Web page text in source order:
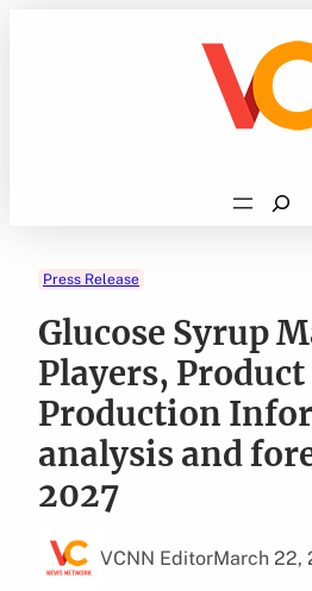
Search
Press Release
Glucose Syrup
Players,
Production
analysis and
2027
VCNN EditorMarch 22,